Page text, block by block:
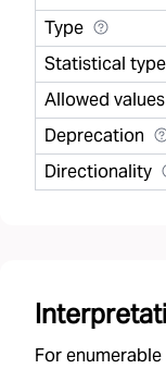
Type
Statistical type
Allowed values
Deprecation
Directionality
For